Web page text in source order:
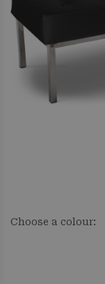
Choose a colour: